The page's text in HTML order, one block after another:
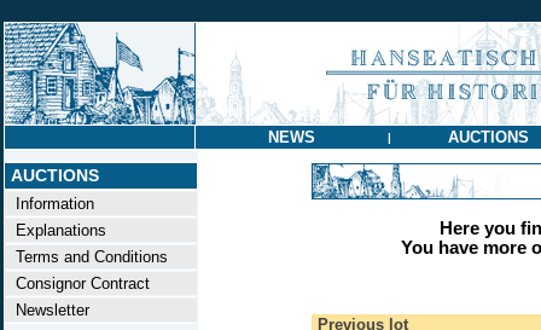
NEWS | AUCTIONS
AUCTIONS
Information
Explanations
Terms and Conditions
Consignor Contract
Newsletter
Here you
You have more
Previous lot